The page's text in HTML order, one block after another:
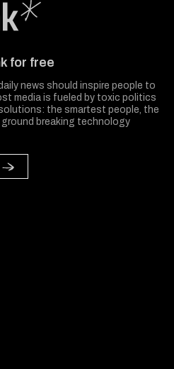
for free
news should inspire people to
media is fueled by toxic politics
the smartest people, the
breaking technology